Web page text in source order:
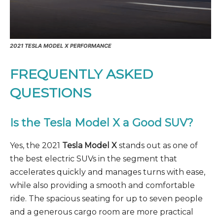
2021 TESLA MODEL X PERFORMANCE
FREQUENTLY ASKED
QUESTIONS
Is the Tesla Model X a Good SUV?
Yes, the 2021 Tesla Model X stands out as one of
the best electric SUVs in the segment that
accelerates quickly and manages turns with ease,
while also providing a smooth and comfortable
ride. The spacious seating for up to seven people
and a generous cargo room are more practical